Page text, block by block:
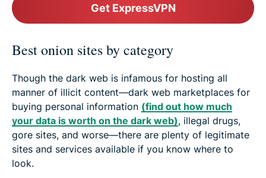
Get ExpressVPN
Best onion sites by category
Though the dark web is infamous for hosting all
manner of illicit content—dark web marketplaces for
buying personal information (find out how much
your data is worth on the dark web), illegal drugs,
gore sites, and worse—there are plenty of legitimate
sites and services available if you know where to
look.